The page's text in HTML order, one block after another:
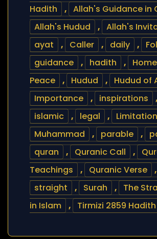
Hadith
, Allah's Guidance in
Allah's Hudud
, Allah's
ayat
, Caller , daily ,
guidance
, hadith ,
Peace
, Hudud , Hudud of
Importance
, inspirations ,
islamic
, legal ,
Muhammad
, parable ,
quran
, Quranic Call ,
Teachings
, Quranic Verse
,
straight
, Surah ,
The
in Islam
, Tirmizi 2859 Hadith